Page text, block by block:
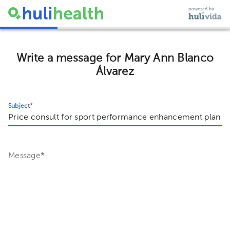
Write a message for Mary Ann Blanco
Álvarez
Subject*
Message*